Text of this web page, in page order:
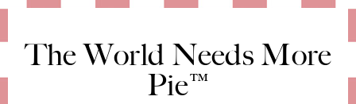
The World Needs More
Pie™